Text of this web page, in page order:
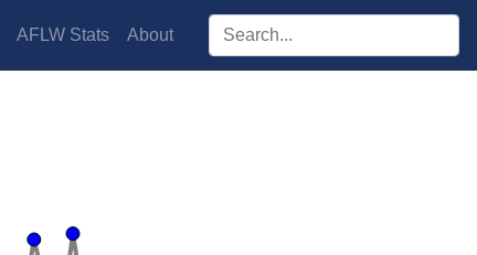
AFLW Stats About Search players: